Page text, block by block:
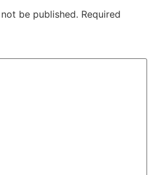
be published. Required